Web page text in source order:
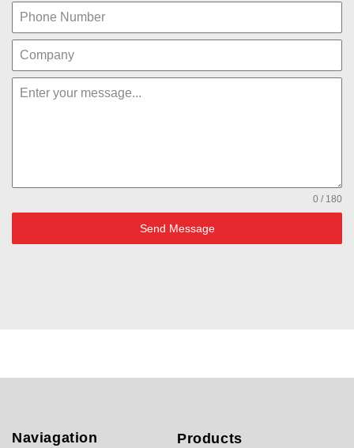
0 / 180
Send Message
Naviagation Products